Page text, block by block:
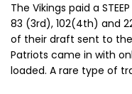
The Vikings paid a
83 (3rd), 102(4th) and
of their draft sent to
Patriots came in with
loaded. A rare type of